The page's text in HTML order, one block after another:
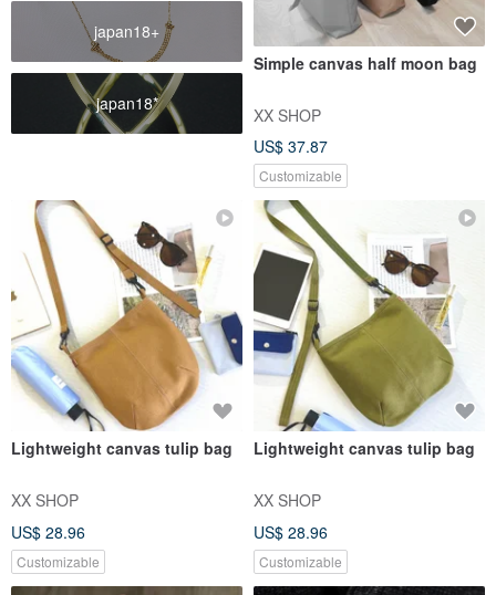
japan18+
japan18*
Simple canvas half moon bag
XX SHOP
US$ 37.87
Customizable
Lightweight canvas tulip bag
XX SHOP
US$ 28.96
Customizable
Lightweight canvas tulip bag
XX SHOP
US$ 28.96
Customizable